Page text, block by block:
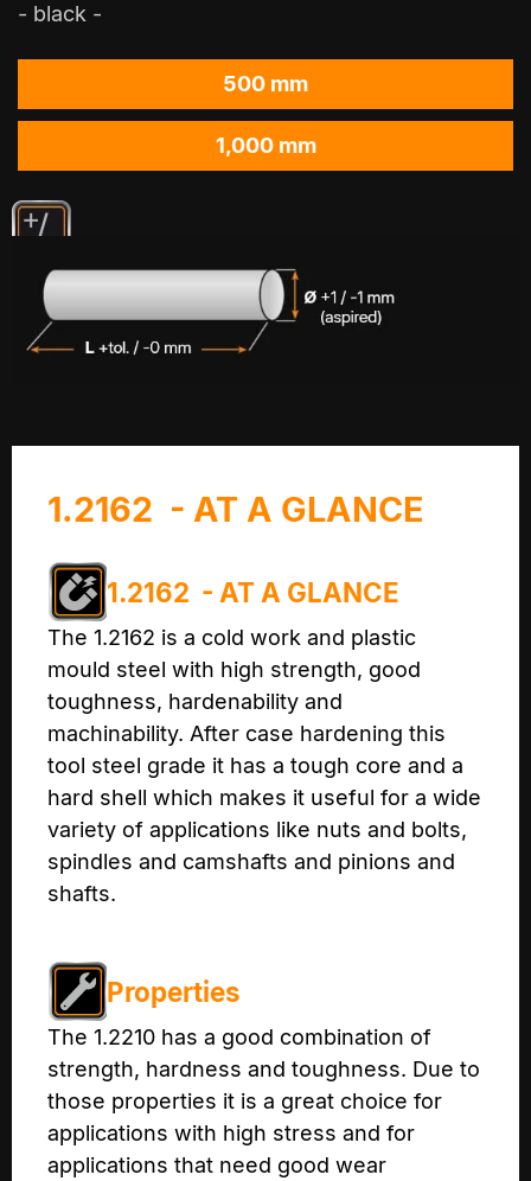
- black -
500 mm
1,000 mm
1.2162 - AT A GLANCE
1.2162 - AT A GLANCE
The 1.2162 is a cold work and plastic
mould steel with high strength, good
toughness, hardenability and
machinability. After case hardening this
tool steel grade it has a tough core and a
hard shell which makes it useful for a wide
variety of applications like nuts and bolts,
spindles and camshafts and pinions and
shafts.
Properties
The 1.2210 has a good combination of
strength, hardness and toughness. Due to
those properties it is a great choice for
applications with high stress and for
applications that need good wear